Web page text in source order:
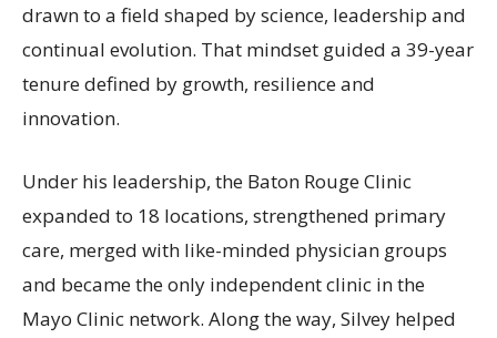
drawn to a field shaped by science, leadership and
continual evolution. That mindset guided a 39-year
tenure defined by growth, resilience and
innovation.
Under his leadership, the Baton Rouge Clinic
expanded to 18 locations, strengthened primary
care, merged with like-minded physician groups
and became the only independent clinic in the
Mayo Clinic network. Along the way, Silvey helped